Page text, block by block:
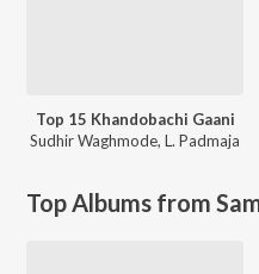
Top 15 Khandobachi Gaani
Sudhir Waghmode,L. Padmaja
Top Albums from